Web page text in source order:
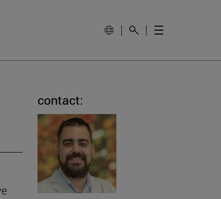
contact: